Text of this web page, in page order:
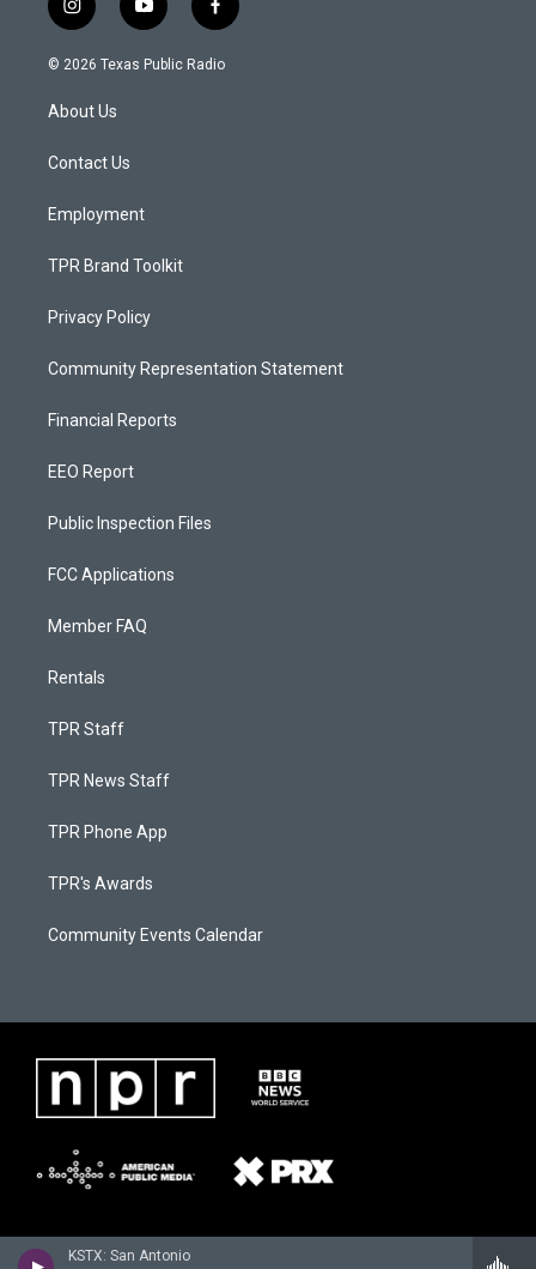
KSTX: San Antonio
i
n
s
g
a
y
o
u
f
a
c
© 2026 Texas Public Radio
About Us
Contact Us
Employment
TPR Brand Toolkit
Privacy Policy
Community Representation Statement
Financial Reports
EEO Report
Public Inspection Files
FCC Applications
Member FAQ
Rentals
TPR Staff
TPR News Staff
TPR Phone App
TPR's Awards
Community Events Calendar